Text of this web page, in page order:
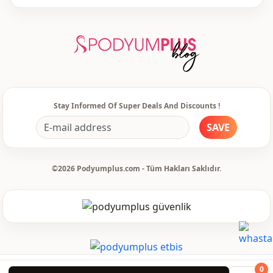
0
Classic
Template
Sleeve detail Standard
Sleeve detail Long sleeve
Digitally printed
Detail Buttoned
Stay Informed Of Super Deals And Discounts !
SAVE
©2026 Podyumplus.com - Tüm Hakları Saklıdır.